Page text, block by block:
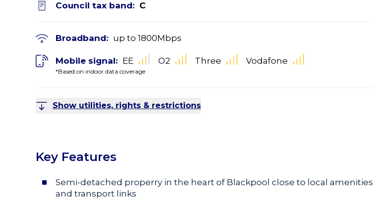
Council tax band: C
Broadband: up to 1800Mbps
Mobile signal:
*Based on indoor data coverage
EE O2 Three Vodafone
Show utilities, rights & restrictions
Key Features
Semi-detached properry in the heart of Blackpool close to local amenities
and transport links